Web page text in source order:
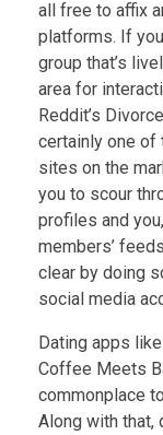
all free to affix
platforms. If
group that’s
area for
Reddit’s
certainly one of
sites on the
you to scour
profiles and
members’
clear by doing
social media
Dating apps
Coffee Meets
commonplace
Along with that,